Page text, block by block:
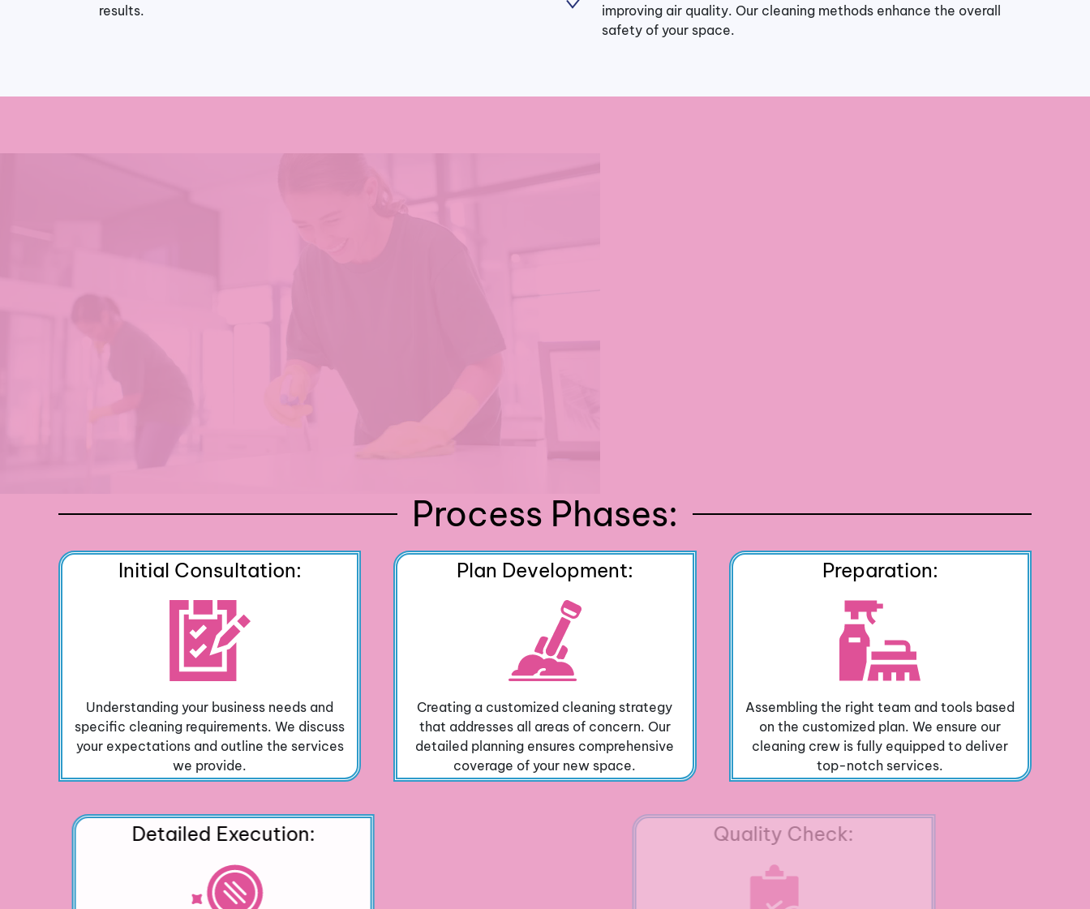
results.
improving air quality. Our cleaning methods enhance the overall
safety of your space.
Process Phases:
Initial Consultation:
Understanding your business needs and
specific cleaning requirements. We discuss
your expectations and outline the services
we provide.
Plan Development:
Creating a customized cleaning strategy
that addresses all areas of concern. Our
detailed planning ensures comprehensive
coverage of your new space.
Preparation:
Assembling the right team and tools based
on the customized plan. We ensure our
cleaning crew is fully equipped to deliver
top-notch services.
Detailed Execution: